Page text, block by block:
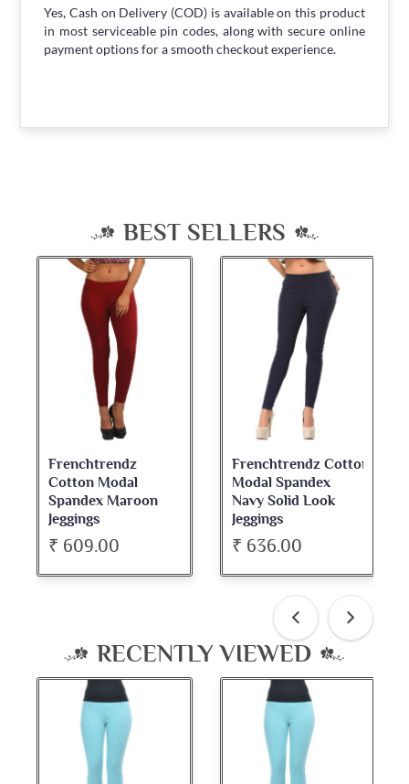
Yes, Cash on Delivery (COD) is available on this product
in most serviceable pin codes, along with secure online
payment options for a smooth checkout experience.
BEST SELLERS
Frenchtrendz
Cotton Modal
Spandex Maroon
Jeggings
₹ 609.00
Frenchtrendz Cotton
Modal Spandex
Navy Solid Look
Jeggings
₹ 636.00
RECENTLY VIEWED